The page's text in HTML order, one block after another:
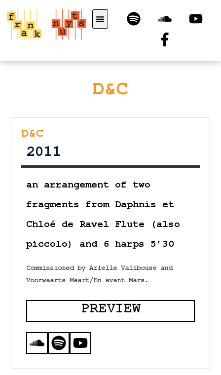
D&C
D&C
2011
an arrangement of two
fragments from Daphnis et
Chloé de Ravel Flute (also
piccolo) and 6 harps 5’30
Commissioned by Arielle Valibouse and
Voorwaarts Maart/En avant Mars.
PREVIEW